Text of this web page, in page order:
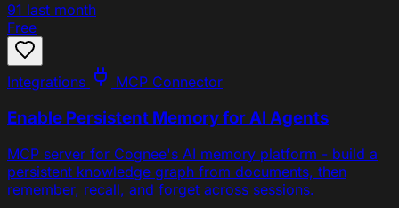
91 last month
Free
Integrations MCP Connector
Enable Persistent Memory for AI Agents
MCP server for Cognee's AI memory platform - build a
persistent knowledge graph from documents, then
remember, recall, and forget across sessions.